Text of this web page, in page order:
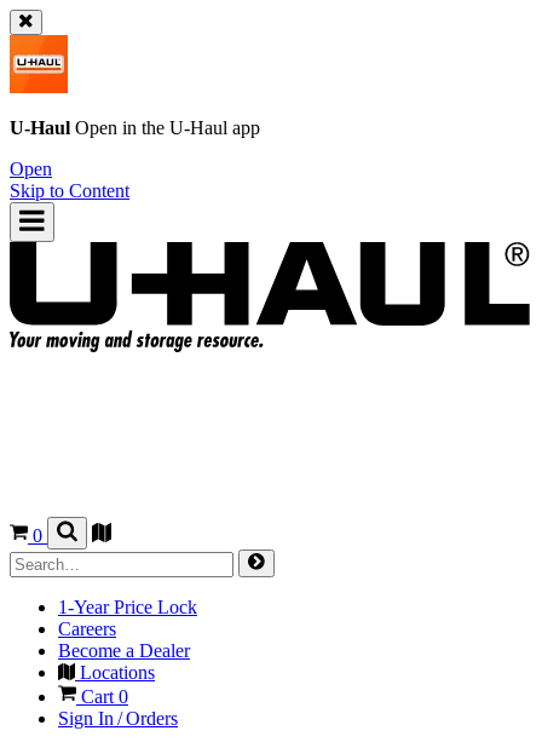
U-Haul Open in the U-Haul app
Open
Skip to Content
0
1-Year Price Lock
Careers
Become a Dealer
Locations
Cart 0
Sign In / Orders